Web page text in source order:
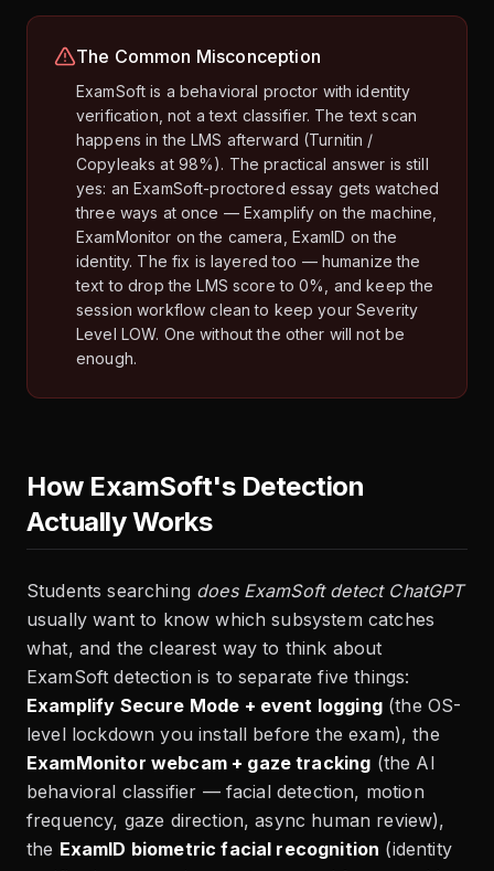
The Common Misconception
ExamSoft is a behavioral proctor with identity
verification, not a text classifier. The text scan
happens in the LMS afterward (Turnitin /
Copyleaks at 98%). The practical answer is still
yes: an ExamSoft-proctored essay gets watched
three ways at once — Examplify on the machine,
ExamMonitor on the camera, ExamID on the
identity. The fix is layered too — humanize the
text to drop the LMS score to 0%, and keep the
session workflow clean to keep your Severity
Level LOW. One without the other will not be
enough.
How ExamSoft's Detection
Actually Works
Students searching does ExamSoft detect ChatGPT
usually want to know which subsystem catches
what, and the clearest way to think about
ExamSoft detection is to separate five things:
Examplify Secure Mode + event logging(the OS-
level lockdown you install before the exam), the
ExamMonitor webcam + gaze tracking (the AI
behavioral classifier — facial detection, motion
frequency, gaze direction, async human review),
the ExamID biometric facial recognition (identity